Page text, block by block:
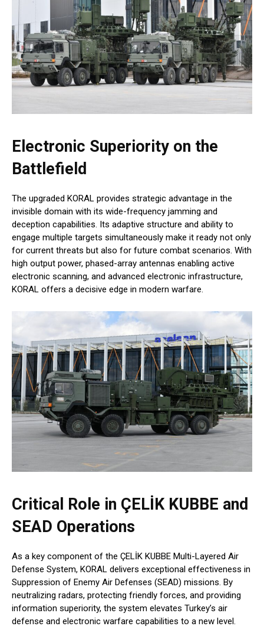
Electronic Superiority on the
Battlefield
The upgraded KORAL provides strategic advantage in the
invisible domain with its wide-frequency jamming and
deception capabilities. Its adaptive structure and ability to
engage multiple targets simultaneously make it ready not only
for current threats but also for future combat scenarios. With
high output power, phased-array antennas enabling active
electronic scanning, and advanced electronic infrastructure,
KORAL offers a decisive edge in modern warfare.
Critical Role in ÇELİK KUBBE and
SEAD Operations
As a key component of the ÇELİK KUBBE Multi-Layered Air
Defense System, KORAL delivers exceptional effectiveness in
Suppression of Enemy Air Defenses (SEAD) missions. By
neutralizing radars, protecting friendly forces, and providing
information superiority, the system elevates Turkey’s air
defense and electronic warfare capabilities to a new level.